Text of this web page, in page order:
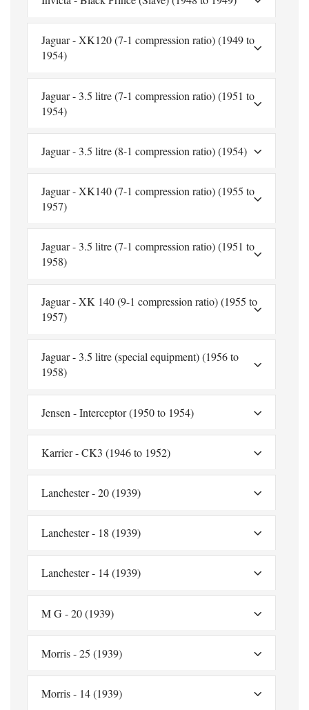
Jaguar - XK120 (7-1 compression ratio) (1949 to
1954)
Jaguar - 3.5 litre (7-1 compression ratio) (1951 to
1954)
Jaguar - 3.5 litre (8-1 compression ratio) (1954)
Jaguar - XK140 (7-1 compression ratio) (1955 to
1957)
Jaguar - 3.5 litre (7-1 compression ratio) (1951 to
1958)
Jaguar - XK 140 (9-1 compression ratio) (1955 to
1957)
Jaguar - 3.5 litre (special equipment) (1956 to
1958)
Jensen - Interceptor (1950 to 1954)
Karrier - CK3 (1946 to 1952)
Lanchester - 20 (1939)
Lanchester - 18 (1939)
Lanchester - 14 (1939)
M G - 20 (1939)
Morris - 25 (1939)
Morris - 14 (1939)